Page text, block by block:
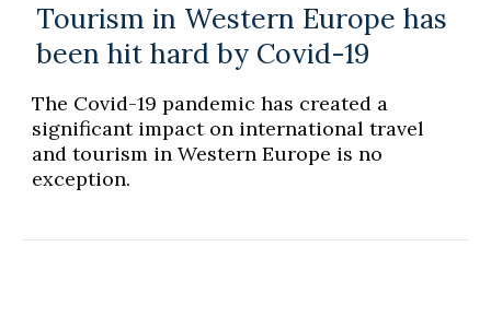
Tourism in Western Europe has
been hit hard by Covid-19
The Covid-19 pandemic has created a
significant impact on international travel
and tourism in Western Europe is no
exception.